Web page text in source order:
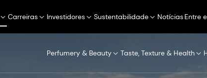
Carreiras Investidores Sustentabilidade NotíciasEntre
Perfumery & Beauty Taste, Texture & Health